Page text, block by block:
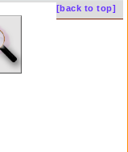
[back to top]